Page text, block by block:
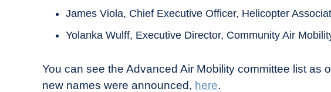
James Viola, Chief Executive Officer, Helicopter
Yolanka Wulff, Executive Director, Community Air
You can see the Advanced Air Mobility committee list as
new names were announced, here.